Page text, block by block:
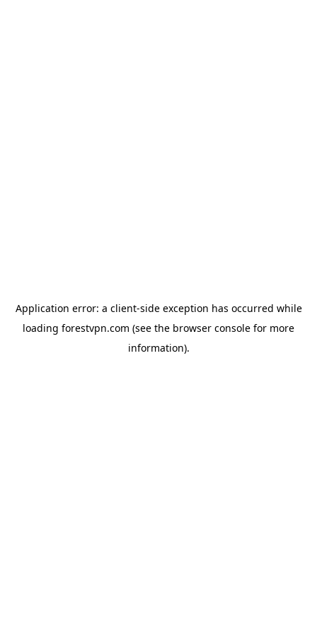
Application error: a client-side exception has occurred while
loading forestvpn.com (see the browser console for more
information).